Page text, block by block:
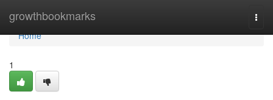
growthbookmarks
Home
Home
1